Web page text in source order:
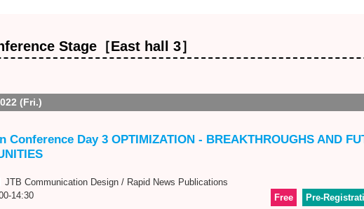
Stage［East hall 3］
(Fri.)
Conference Day 3 OPTIMIZATION - BREAKTHROUGHS AND
JTB Communication Design / Rapid News Publications
14:30
Pre-
Free